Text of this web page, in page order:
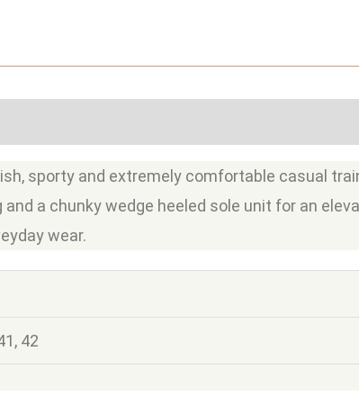
sporty and extremely comfortable casual
a chunky wedge heeled sole unit for an
wear.
42